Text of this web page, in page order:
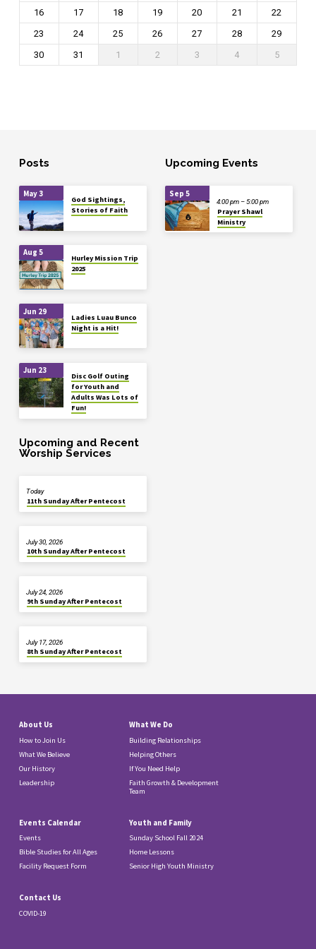
16
17 18 19 20 21
22
23
24 25 26 27 28
29
30
31 1 2 3 4 5
Posts
May 3
God Sightings,
Stories of Faith
Aug 5
Hurley Mission Trip
2025
Jun 29
Ladies Luau Bunco
Night is a Hit!
Jun 23
Disc Golf Outing
for Youth and
Adults Was Lots of
Fun!
Upcoming Events
Sep 5
Prayer Shawl
Ministry
4:00 pm – 5:00 pm
Upcoming and Recent
Worship Services
11th Sunday After Pentecost
Today
10th Sunday After Pentecost
July 30, 2026
9th Sunday After Pentecost
July 24, 2026
8th Sunday After Pentecost
July 17, 2026
About Us
How to Join Us
What We Believe
Our History
Leadership
What We Do
Building Relationships
Helping Others
If You Need Help
Faith Growth & Development
Team
Events Calendar
Events
Bible Studies for All Ages
Facility Request Form
Youth and Family
Sunday School Fall 2024
Home Lessons
Senior High Youth Ministry
Contact Us
COVID-19